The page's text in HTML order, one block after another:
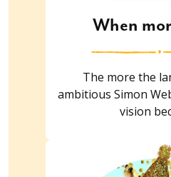
When
The more the
ambitious Simon
vision